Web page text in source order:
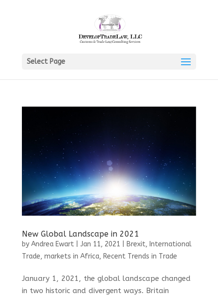
Select Page
New Global Landscape in 2021
by Andrea Ewart| Jan 11, 2021 Brexit, International
Trade, markets in Africa, Recent Trends in Trade
January 1, 2021, the global landscape changed
in two historic and divergent ways. Britain